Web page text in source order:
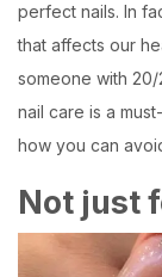
perfect nails. In
that affects our
someone with
nail care is a
how you can
Not just